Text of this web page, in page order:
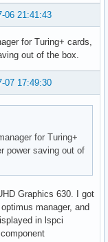
06 21:41:43
for Turing+ cards,
out of the box.
07 17:49:30
for Turing+
power saving out of
Graphics 630. I got
manager, and
in lspci